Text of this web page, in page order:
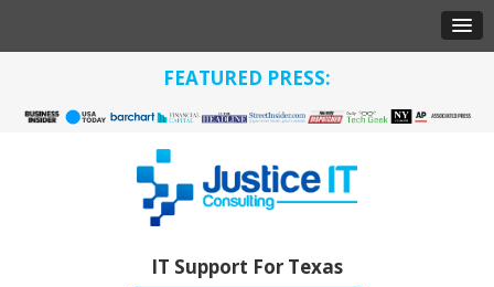
FEATURED PRESS:
IT Support For Texas